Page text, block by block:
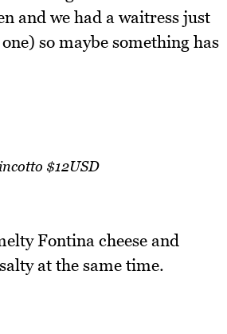
and we had a waitress just
so maybe something has
$12USD
Fontina cheese and
at the same time.